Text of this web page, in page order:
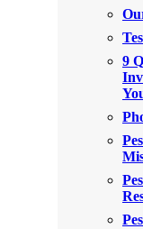
Stink Bugs
Termites
*Gold
Silver
Spiders
Stink Bugs
Termites
*Gold
Silver
9